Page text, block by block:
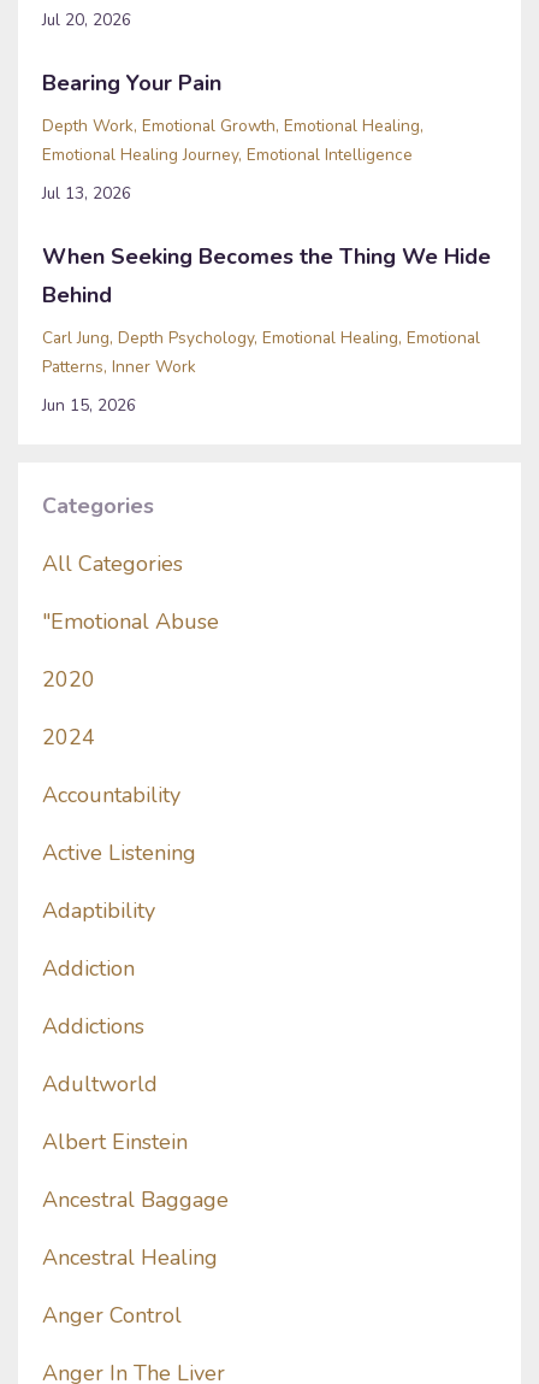
Jul 20, 2026
Bearing Your Pain
Depth Work Emotional Growth Emotional Healing
Emotional Healing Journey Emotional Intelligence
Jul 13, 2026
When Seeking Becomes the Thing We Hide
Behind
Carl Jung Depth Psychology Emotional Healing Emotional
Patterns Inner Work
Jun 15, 2026
Categories
All Categories
"emotional Abuse
2020
2024
Accountability
Active Listening
Adaptibility
Addiction
Addictions
Adultworld
Albert Einstein
Ancestral Baggage
Ancestral Healing
Anger Control
Anger In The Liver